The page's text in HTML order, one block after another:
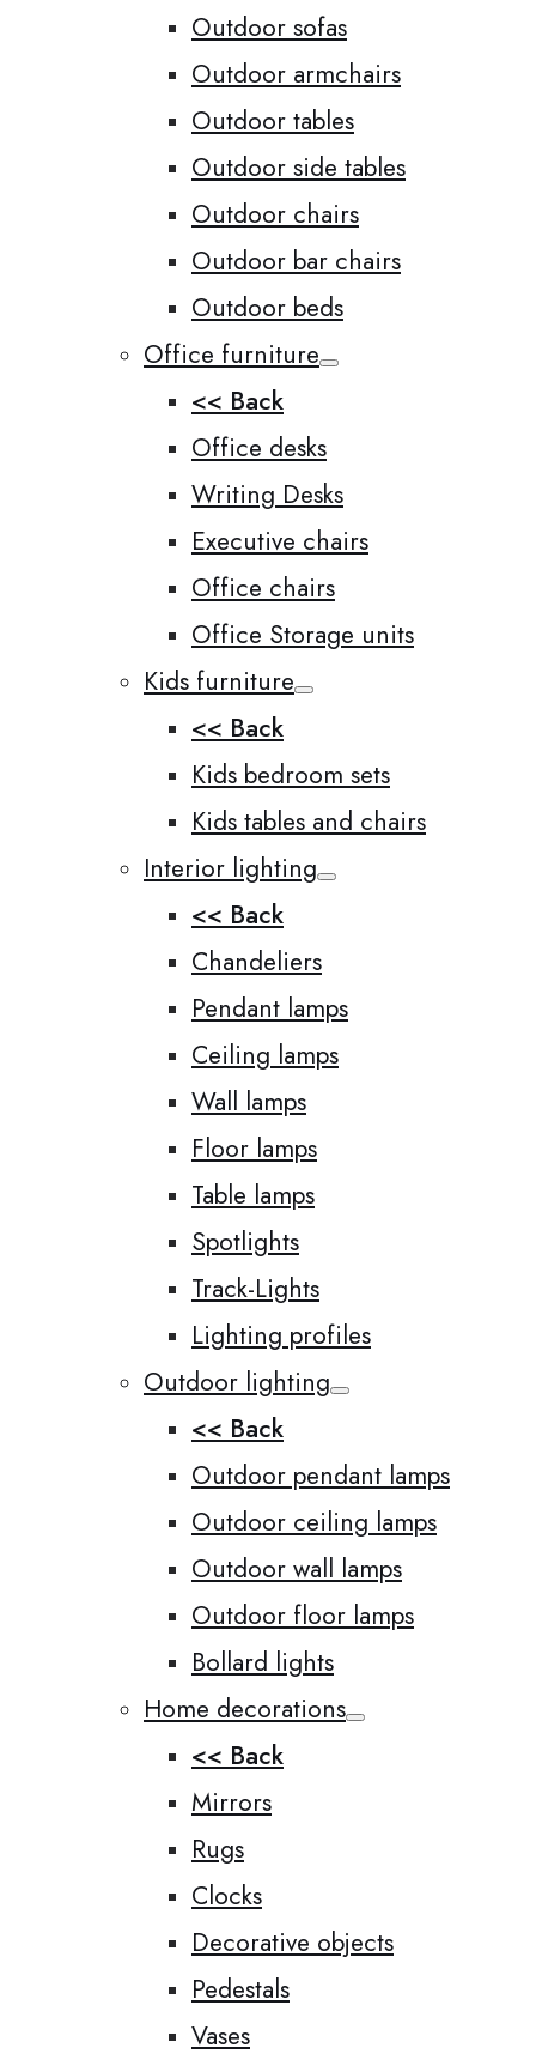
Outdoor sofas
Outdoor armchairs
Outdoor tables
Outdoor side tables
Outdoor chairs
Outdoor bar chairs
Outdoor beds
Office furniture
<< Back
Office desks
Writing Desks
Executive chairs
Office chairs
Office Storage units
Kids furniture
<< Back
Kids bedroom sets
Kids tables and chairs
Interior lighting
<< Back
Chandeliers
Pendant lamps
Ceiling lamps
Wall lamps
Floor lamps
Table lamps
Spotlights
Track-Lights
Lighting profiles
Outdoor lighting
<< Back
Outdoor pendant lamps
Outdoor ceiling lamps
Outdoor wall lamps
Outdoor floor lamps
Bollard lights
Home decorations
<< Back
Mirrors
Rugs
Clocks
Decorative objects
Pedestals
Vases